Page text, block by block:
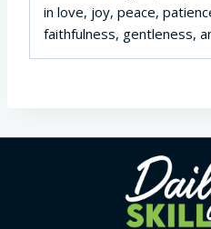
in love, joy, peace,
faithfulness, gentleness,